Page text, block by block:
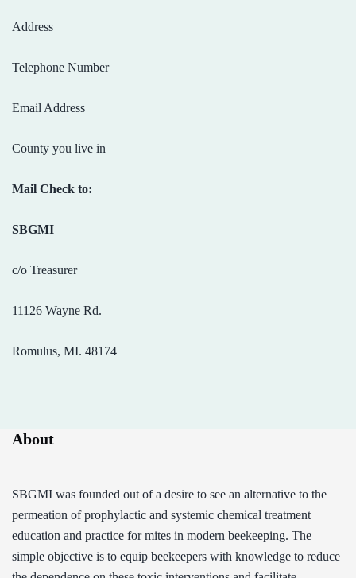
Address
Telephone Number
Email Address
County you live in
Mail Check to:
SBGMI
c/o Treasurer
11126 Wayne Rd.
Romulus, MI. 48174
About
SBGMI was founded out of a desire to see an alternative to the
permeation of prophylactic and systemic chemical treatment
education and practice for mites in modern beekeeping. The
simple objective is to equip beekeepers with knowledge to reduce